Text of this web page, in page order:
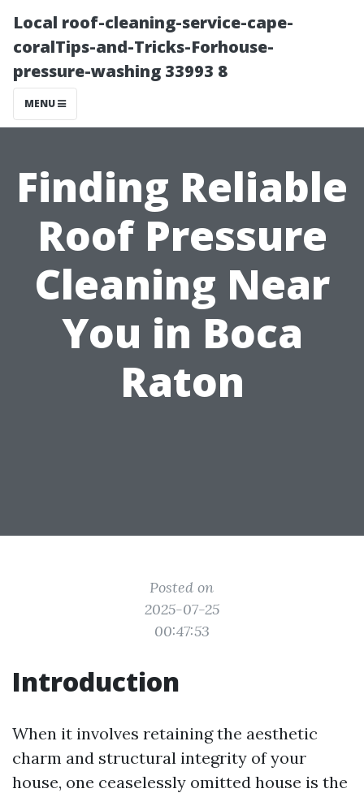
Local roof-cleaning-service-cape-
coralTips-and-Tricks-Forhouse-
pressure-washing 33993 8
MENU
Finding Reliable
Roof Pressure
Cleaning Near
You in Boca
Raton
Posted on
2025-07-25
00:47:53
Introduction
When it involves retaining the aesthetic
charm and structural integrity of your
house, one ceaselessly omitted house is the